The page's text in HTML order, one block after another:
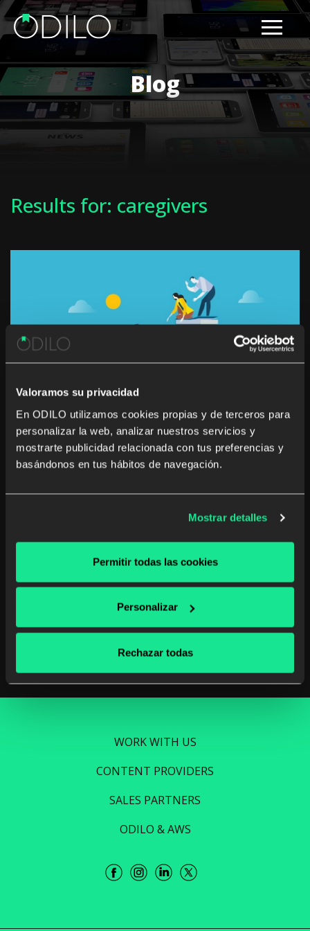
Valoramos su privacidad
En ODILO utilizamos cookies propias y de terceros para
personalizar la web, analizar nuestros servicios y
mostrarte publicidad relacionada con tus preferencias y
basándonos en tus hábitos de navegación.
Mostrar detalles
Permitir todas las cookies
Personalizar
Rechazar todas
Blog
Results for: caregivers
How to develop a learning culture
focused on carers in the workplace
person who cannot cope without support due to age,
Corporate library Unlimited learning
Read more
WORK WITH US
CONTENT PROVIDERS
SALES PARTNERS
ODILO & AWS